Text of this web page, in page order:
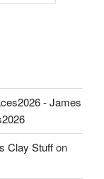
- James
Clay Stuffon